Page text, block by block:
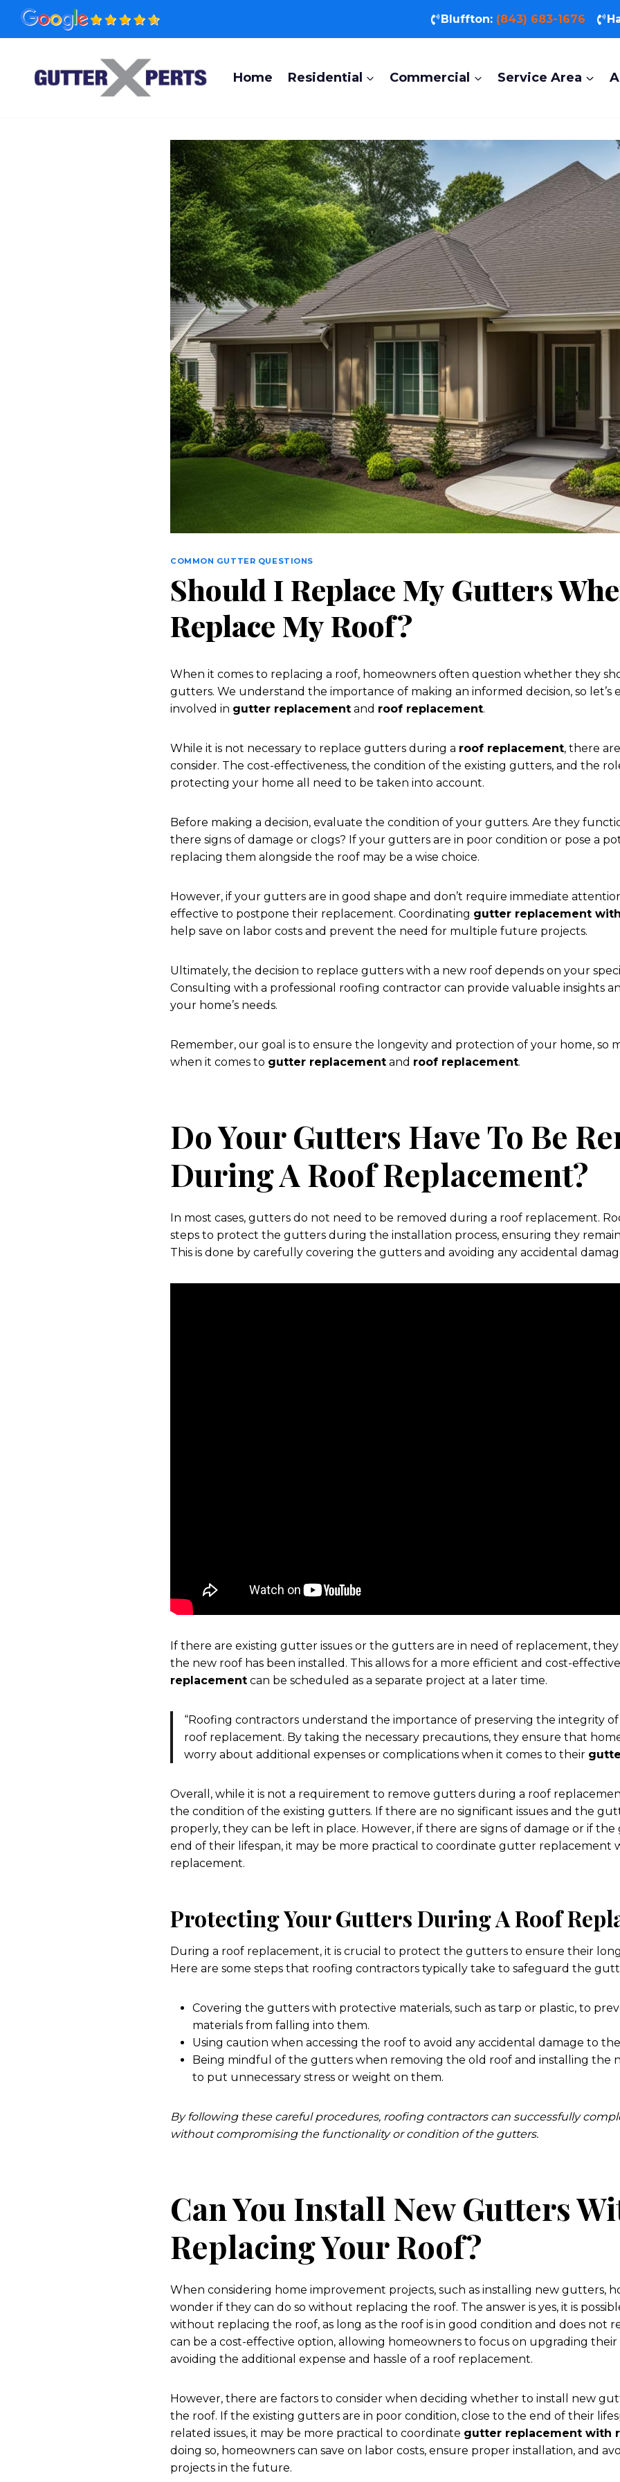
content
Bluffton: (843) 683-1676
Home Residential Commercial Service Area
COMMON GUTTER QUESTIONS
Should I Replace My Gutters
Replace My Roof?
When it comes to replacing a roof, homeowners often question whether they
gutters. We understand the importance of making an informed decision, so let’s
involved in gutter replacement and roof replacement.
While it is not necessary to replace gutters during a roof replacement, there
consider. The cost-effectiveness, the condition of the existing gutters, and the
protecting your home all need to be taken into account.
Before making a decision, evaluate the condition of your gutters. Are they
there signs of damage or clogs? If your gutters are in poor condition or pose a
replacing them alongside the roof may be a wise choice.
However, if your gutters are in good shape and don’t require immediate
effective to postpone their replacement. Coordinating gutter replacement
help save on labor costs and prevent the need for multiple future projects.
Ultimately, the decision to replace gutters with a new roof depends on your
Consulting with a professional roofing contractor can provide valuable insights
your home’s needs.
Remember, our goal is to ensure the longevity and protection of your home, so
when it comes to gutter replacement and roof replacement.
Do Your Gutters Have To Be
During A Roof Replacement?
In most cases, gutters do not need to be removed during a roof replacement.
steps to protect the gutters during the installation process, ensuring they
This is done by carefully covering the gutters and avoiding any accidental
If there are existing gutter issues or the gutters are in need of replacement,
the new roof has been installed. This allows for a more efficient and cost-
replacement can be scheduled as a separate project at a later time.
“Roofing contractors understand the importance of preserving the integrity
roof replacement. By taking the necessary precautions, they ensure that
worry about additional expenses or complications when it comes to their
Overall, while it is not a requirement to remove gutters during a roof
the condition of the existing gutters. If there are no significant issues and the
properly, they can be left in place. However, if there are signs of damage or if
end of their lifespan, it may be more practical to coordinate gutter replacement
replacement.
Protecting Your Gutters During A Roof
During a roof replacement, it is crucial to protect the gutters to ensure their
Here are some steps that roofing contractors typically take to safeguard the
Covering the gutters with protective materials, such as tarp or plastic, to
materials from falling into them.
Using caution when accessing the roof to avoid any accidental damage to
Being mindful of the gutters when removing the old roof and installing the
to put unnecessary stress or weight on them.
By following these careful procedures, roofing contractors can successfully
without compromising the functionality or condition of the gutters.
Can You Install New Gutters
Replacing Your Roof?
When considering home improvement projects, such as installing new gutters,
wonder if they can do so without replacing the roof. The answer is yes, it is
without replacing the roof, as long as the roof is in good condition and does not
can be a cost-effective option, allowing homeowners to focus on upgrading their
avoiding the additional expense and hassle of a roof replacement.
However, there are factors to consider when deciding whether to install new
the roof. If the existing gutters are in poor condition, close to the end of their
related issues, it may be more practical to coordinate gutter replacement with
doing so, homeowners can save on labor costs, ensure proper installation, and
projects in the future.